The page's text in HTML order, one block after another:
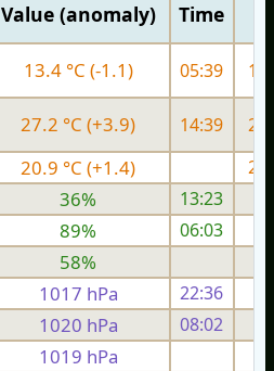
Value (anomaly) Time
13.4 °C (-1.1) 05:39
27.2 °C (+3.9) 14:39
20.9 °C (+1.4)
36%
13:23
89%
06:03
58%
1017 hPa 22:36
1020 hPa 08:02
1019 hPa